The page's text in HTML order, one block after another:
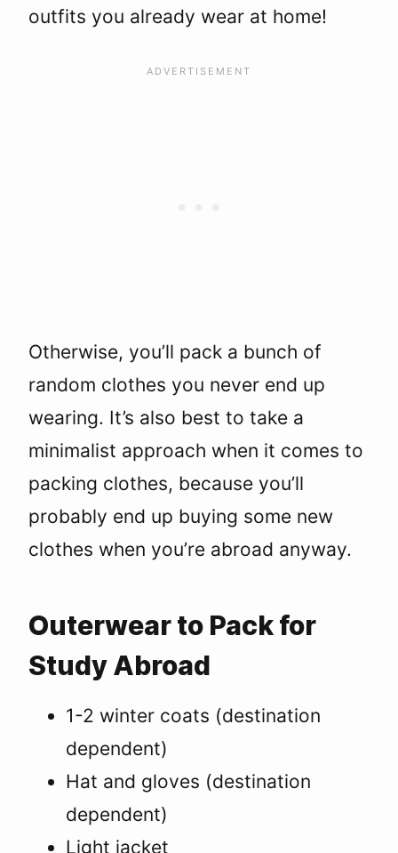
outfits you already wear at home!
Otherwise, you’ll pack a bunch of
random clothes you never end up
wearing. It’s also best to take a
minimalist approach when it comes to
packing clothes, because you’ll
probably end up buying some new
clothes when you’re abroad anyway.
Outerwear to Pack for
Study Abroad
1-2 winter coats (destination
dependent)
Hat and gloves (destination
dependent)
Light jacket